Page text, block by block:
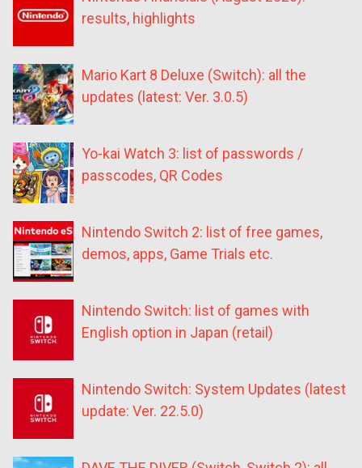
results, highlights
Mario Kart 8 Deluxe (Switch): all the
updates (latest: Ver. 3.0.5)
Yo-kai Watch 3: list of passwords /
passcodes, QR Codes
Nintendo Switch 2: list of free games,
demos, apps, Game Trials etc.
Nintendo Switch: list of games with
English option in Japan (retail)
Nintendo Switch: System Updates (latest
update: Ver. 22.5.0)